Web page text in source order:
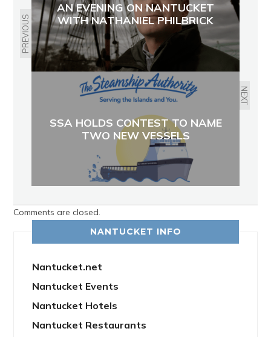
PREVIOUS
AN EVENING ON NANTUCKET
WITH NATHANIEL PHILBRICK
NEXT
SSA HOLDS CONTEST TO NAME
TWO NEW VESSELS
Comments are closed.
NANTUCKET INFO
Nantucket.net
Nantucket Events
Nantucket Hotels
Nantucket Restaurants